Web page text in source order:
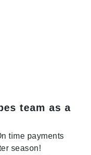
team as a
time payments
season!